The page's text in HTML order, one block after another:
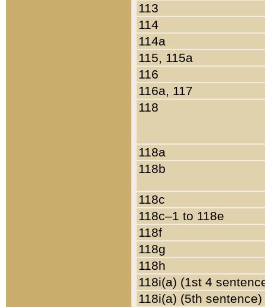
113
114
114a
115, 115a
116
116a, 117
118
118a
118b
118c
118c–1 to 118e
118f
118g
118h
118i(a) (1st 4
118i(a) (5th sentence)